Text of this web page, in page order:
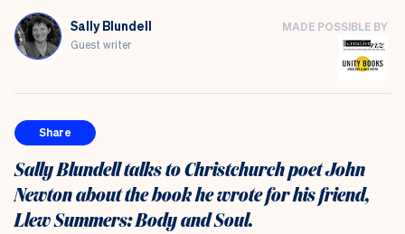
Sally Blundell
Guest writer
MADE POSSIBLE BY
Share
Sally Blundell talks to Christchurch poet John
Newton about the book he wrote for his friend,
Llew Summers: Body and Soul.